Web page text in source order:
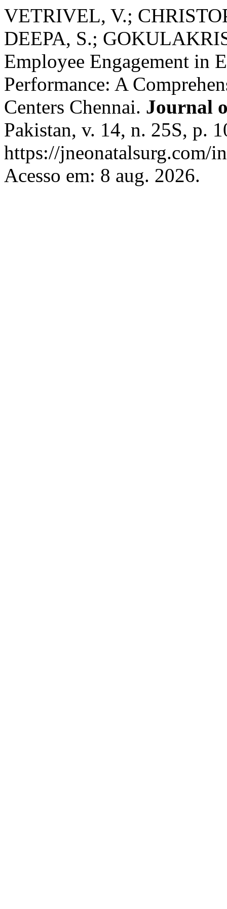
VETRIVEL, V.;
DEEPA, S.;
Employee Engagement in
Performance: A
Centers Chennai. Journal
Pakistan, v. 14, n. 25S, p.
https://jneonatalsurg.com/
Acesso em: 8 aug. 2026.